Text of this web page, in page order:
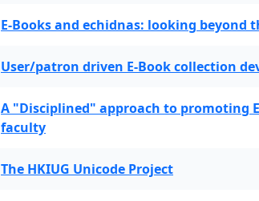
E-Books and echidnas: looking beyond
User/patron driven E-Book collection
A "Disciplined" approach to promoting
faculty
The HKIUG Unicode Project